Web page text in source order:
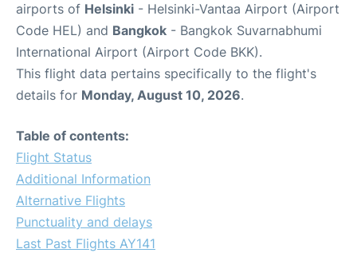
airports of Helsinki - Helsinki-Vantaa Airport (Airport
Code HEL) and Bangkok - Bangkok Suvarnabhumi
International Airport (Airport Code BKK).
This flight data pertains specifically to the flight's
details for Monday, August 10, 2026.
Table of contents:
Flight Status
Additional Information
Alternative Flights
Punctuality and delays
Last Past Flights AY141